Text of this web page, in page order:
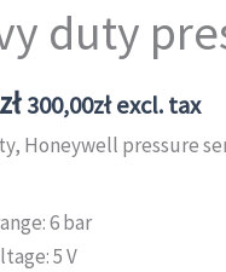
duty
zł 300,00złexcl. tax
Honeywell pressure
6 bar
5 V